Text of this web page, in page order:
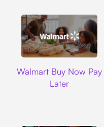
Walmart Buy Now Pay
Later